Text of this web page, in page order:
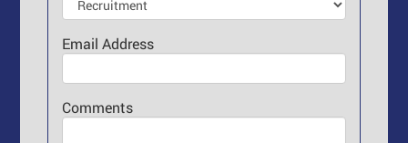
Email Address
Comments